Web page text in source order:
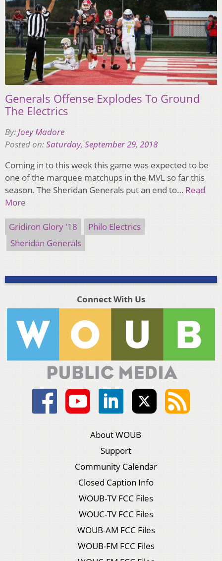
Generals Offense Explodes To Ground
The Electrics
By:Joey Madore
Posted on:Saturday, September 29, 2018
Coming in to this week this game was expected to be
one of the marquee matchups in the MVL so far this
season. The Sheridan Generals put an end to… Read
More
Gridiron Glory '18
Philo Electrics
Sheridan Generals
Connect With Us
About WOUB
Support
Community Calendar
Closed Caption Info
WOUB-TV FCC Files
WOUC-TV FCC Files
WOUB-AM FCC Files
WOUB-FM FCC Files